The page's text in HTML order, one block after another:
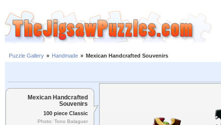
Puzzle Gallery » Handmade » Mexican Handcrafted Souvenirs
Mexican Handcrafted
Souvenirs
100 piece Classic
Photo: Tono Balaguer